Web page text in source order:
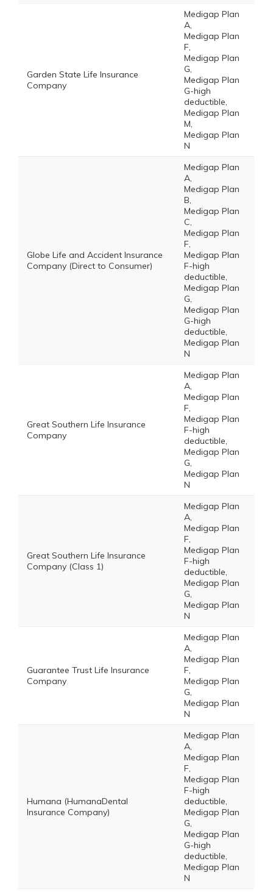
Garden State Life Insurance
Company
Medigap Plan
A,
Medigap Plan
F,
Medigap Plan
G,
Medigap Plan
G-high
deductible,
Medigap Plan
M,
Medigap Plan
N
Globe Life and Accident Insurance
Company (Direct to Consumer)
Medigap Plan
A,
Medigap Plan
B,
Medigap Plan
C,
Medigap Plan
F,
Medigap Plan
F-high
deductible,
Medigap Plan
G,
Medigap Plan
G-high
deductible,
Medigap Plan
N
Great Southern Life Insurance
Company
Medigap Plan
A,
Medigap Plan
F,
Medigap Plan
F-high
deductible,
Medigap Plan
G,
Medigap Plan
N
Great Southern Life Insurance
Company (Class 1)
Medigap Plan
A,
Medigap Plan
F,
Medigap Plan
F-high
deductible,
Medigap Plan
G,
Medigap Plan
N
Guarantee Trust Life Insurance
Company
Medigap Plan
A,
Medigap Plan
F,
Medigap Plan
G,
Medigap Plan
N
Humana (HumanaDental
Insurance Company)
Medigap Plan
A,
Medigap Plan
F,
Medigap Plan
F-high
deductible,
Medigap Plan
G,
Medigap Plan
G-high
deductible,
Medigap Plan
N